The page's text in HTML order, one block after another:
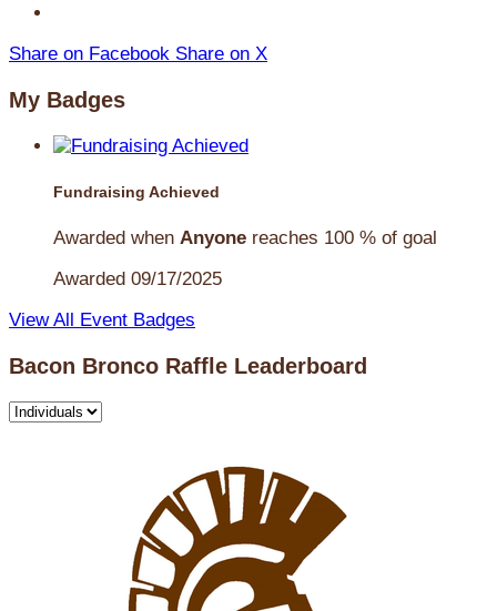
Share on Facebook Share on X
My Badges
Fundraising Achieved
Awarded when Anyone reaches 100 % of goal
Awarded 09/17/2025
View All Event Badges
Bacon Bronco Raffle Leaderboard